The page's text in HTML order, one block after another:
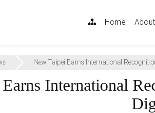
sitemap
Home
New Taipei Earns International
International